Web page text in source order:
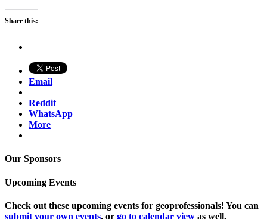
Share this:
Email
Reddit
WhatsApp
More
Our Sponsors
Upcoming Events
Check out these upcoming events for geoprofessionals! You can
submit your own events, or go to calendar view as well.